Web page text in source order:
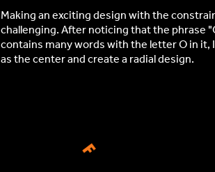
Making an exciting design with the
challenging. After noticing that the phrase
contains many words with the letter O in
as the center and create a radial design.